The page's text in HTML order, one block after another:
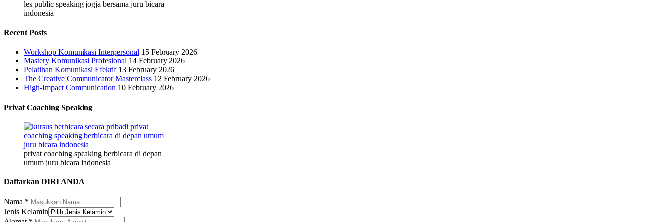
les public speaking jogja bersama juru bicara
indonesia
Recent Posts
Workshop Komunikasi Interpersonal 15 February 2026
Mastery Komunikasi Profesional 14 February 2026
Pelatihan Komunikasi Efektif 13 February 2026
The Creative Communicator Masterclass 12 February 2026
High-Impact Communication 10 February 2026
Privat Coaching Speaking
privat coaching speaking berbicara di depan
umum juru bicara indonesia
Daftarkan DIRI ANDA
Nama *
Jenis Kelamin